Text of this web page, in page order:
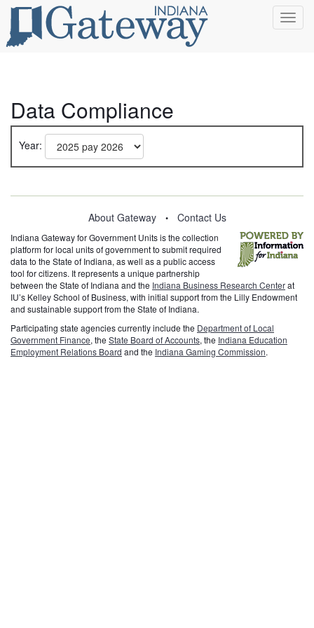
Data Compliance
Year:
About Gateway • Contact Us
Indiana Gateway for Government Units is the collection
platform for local units of government to submit required
data to the State of Indiana, as well as a public access
tool for citizens. It represents a unique partnership
between the State of Indiana and the Indiana Business Research Centerat
IU’s Kelley School of Business, with initial support from the Lilly Endowment
and sustainable support from the State of Indiana.
Participating state agencies currently include the Department of Local
Government Finance, the State Board of Accounts, the Indiana Education
Employment Relations Board and the Indiana Gaming Commission.